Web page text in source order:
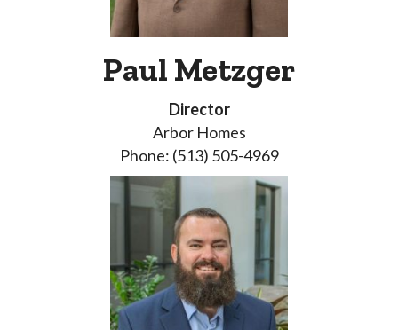
Paul Metzger
Director
Arbor Homes
Phone: (513) 505-4969